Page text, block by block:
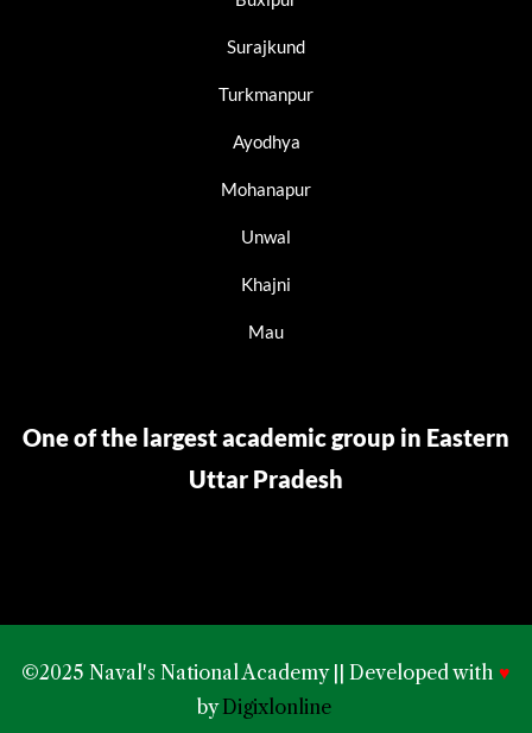
Surajkund
Turkmanpur
Ayodhya
Mohanapur
Unwal
Khajni
Mau
One of the largest academic group in Eastern
Uttar Pradesh
©2025 Naval's National Academy || Developed with ♥
byDigixlonline